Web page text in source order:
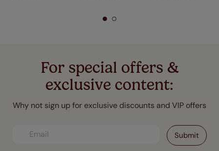
For special offers &
exclusive content:
Why not sign up for exclusive discounts and VIP offers